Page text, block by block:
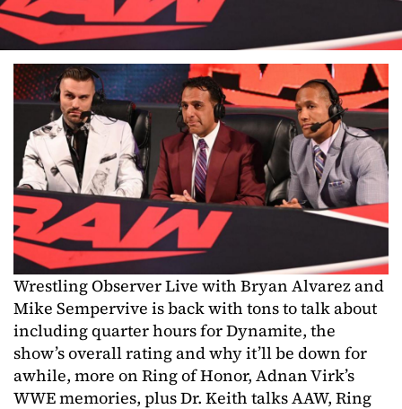
Wrestling Observer Live with Bryan Alvarez and
Mike Sempervive is back with tons to talk about
including quarter hours for Dynamite, the
show’s overall rating and why it’ll be down for
awhile, more on Ring of Honor, Adnan Virk’s
WWE memories, plus Dr. Keith talks AAW, Ring